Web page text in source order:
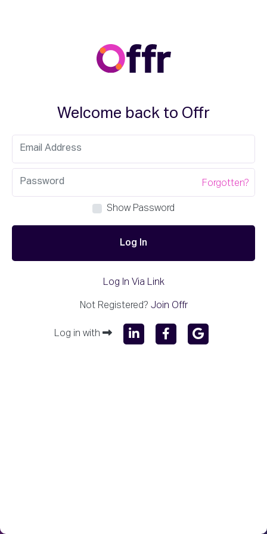
Welcome back to Offr
Forgotten?
Show Password
Log In
Log In Via Link
Not Registered? Join Offr
Log in with